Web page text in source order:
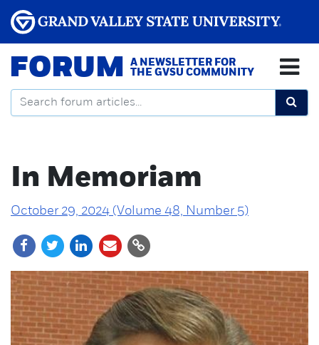
FORUM
A NEWSLETTER FOR
THE GVSU COMMUNITY
In Memoriam
October 29, 2024 (Volume 48, Number 5)